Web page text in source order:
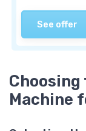
See offer
Choosing
Machine